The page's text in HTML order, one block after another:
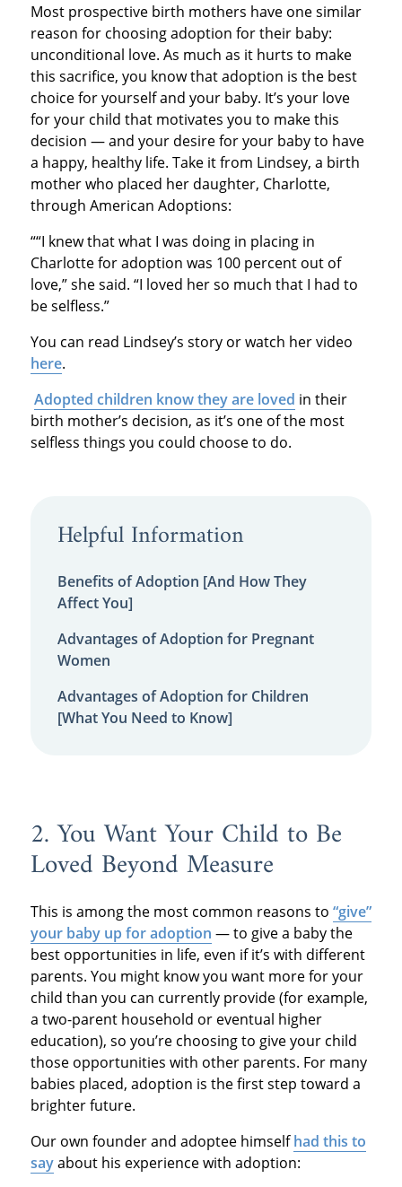
Most prospective birth mothers have one similar
reason for choosing adoption for their baby:
unconditional love. As much as it hurts to make
this sacrifice, you know that adoption is the best
choice for yourself and your baby. It’s your love
for your child that motivates you to make this
decision — and your desire for your baby to have
a happy, healthy life. Take it from Lindsey, a birth
mother who placed her daughter, Charlotte,
through American Adoptions:
““I knew that what I was doing in placing in
Charlotte for adoption was 100 percent out of
love,” she said. “I loved her so much that I had to
be selfless.”
You can read Lindsey’s story or watch her video
here.
Adopted children know they are loved in their
birth mother’s decision, as it’s one of the most
selfless things you could choose to do.
Helpful Information
Benefits of Adoption [And How They
Affect You]
Advantages of Adoption for Pregnant
Women
Advantages of Adoption for Children
[What You Need to Know]
2. You Want Your Child to Be
Loved Beyond Measure
This is among the most common reasons to “give”
your baby up for adoption — to give a baby the
best opportunities in life, even if it’s with different
parents. You might know you want more for your
child than you can currently provide (for example,
a two-parent household or eventual higher
education), so you’re choosing to give your child
those opportunities with other parents. For many
babies placed, adoption is the first step toward a
brighter future.
Our own founder and adoptee himselfhad this to
sayabout his experience with adoption: